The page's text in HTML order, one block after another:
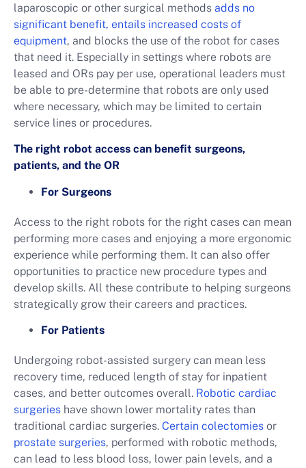
laparoscopic or other surgical methods adds no
significant benefit, entails increased costs of
equipment, and blocks the use of the robot for cases
that need it. Especially in settings where robots are
leased and ORs pay per use, operational leaders must
be able to pre-determine that robots are only used
where necessary, which may be limited to certain
service lines or procedures.
The right robot access can benefit surgeons,
patients, and the OR
For Surgeons
Access to the right robots for the right cases can mean
performing more cases and enjoying a more ergonomic
experience while performing them. It can also offer
opportunities to practice new procedure types and
develop skills. All these contribute to helping surgeons
strategically grow their careers and practices.
For Patients
Undergoing robot-assisted surgery can mean less
recovery time, reduced length of stay for inpatient
cases, and better outcomes overall. Robotic cardiac
surgeries have shown lower mortality rates than
traditional cardiac surgeries. Certain colectomies or
prostate surgeries, performed with robotic methods,
can lead to less blood loss, lower pain levels, and a